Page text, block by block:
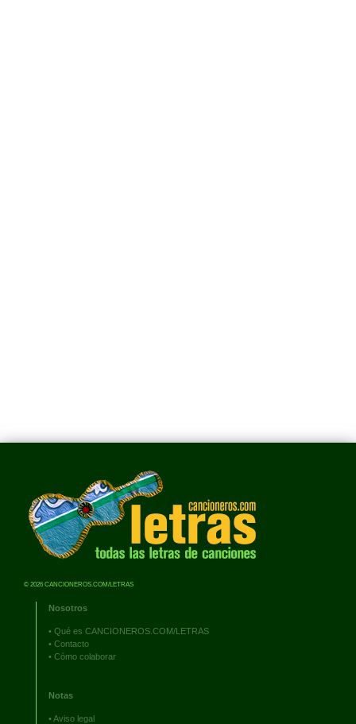
© 2026 CANCIONEROS.COM/LETRAS
Nosotros
• Qué es CANCIONEROS.COM/LETRAS
• Contacto
• Cómo colaborar
Notas
•Aviso legal